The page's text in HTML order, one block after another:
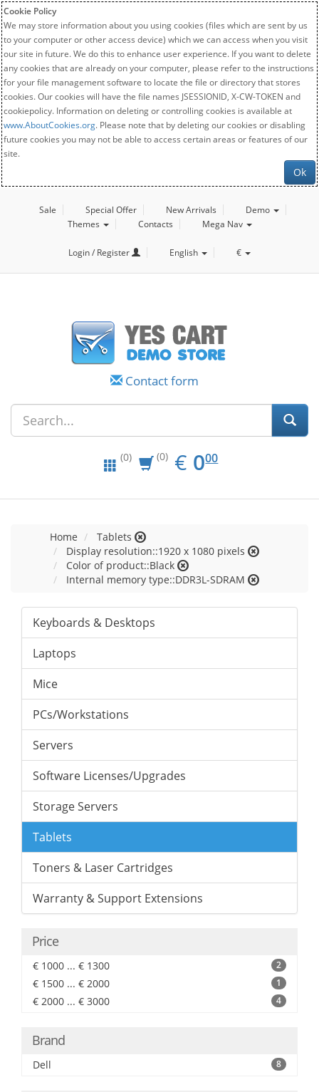
Cookie Policy
We may store information about you using cookies (files which are sent by us
to your computer or other access device) which we can access when you visit
our site in future. We do this to enhance user experience. If you want to delete
any cookies that are already on your computer, please refer to the instructions
for your file management software to locate the file or directory that stores
cookies. Our cookies will have the file names JSESSIONID, X-CW-TOKEN and
cookiepolicy. Information on deleting or controlling cookies is available at
www.AboutCookies.org. Please note that by deleting our cookies or disabling
future cookies you may not be able to access certain areas or features of our
site.
Ok
Sale Special Offer New Arrivals
Demo
Themes
Contacts Mega Nav
Login / Register English €
Contact form
(0) (0) € EUR
0.00
000
Home
Tablets
Display resolution::1920 x 1080 pixels
Color of product::Black
Internal memory type::DDR3L-SDRAM
Keyboards & Desktops
Laptops
Mice
PCs/Workstations
Servers
Software Licenses/Upgrades
Storage Servers
Tablets
Toners & Laser Cartridges
Warranty & Support Extensions
Price
€ 1000 ... € 1300 2
€ 1500 ... € 2000 1
€ 2000 ... € 3000 4
Brand
Dell 8